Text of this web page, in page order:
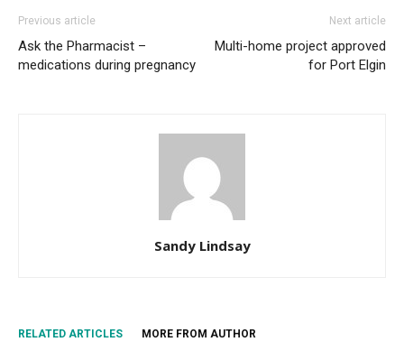
Previous article
Ask the Pharmacist –
medications during pregnancy
Next article
Multi-home project approved
for Port Elgin
Sandy Lindsay
RELATED ARTICLES MORE FROM AUTHOR